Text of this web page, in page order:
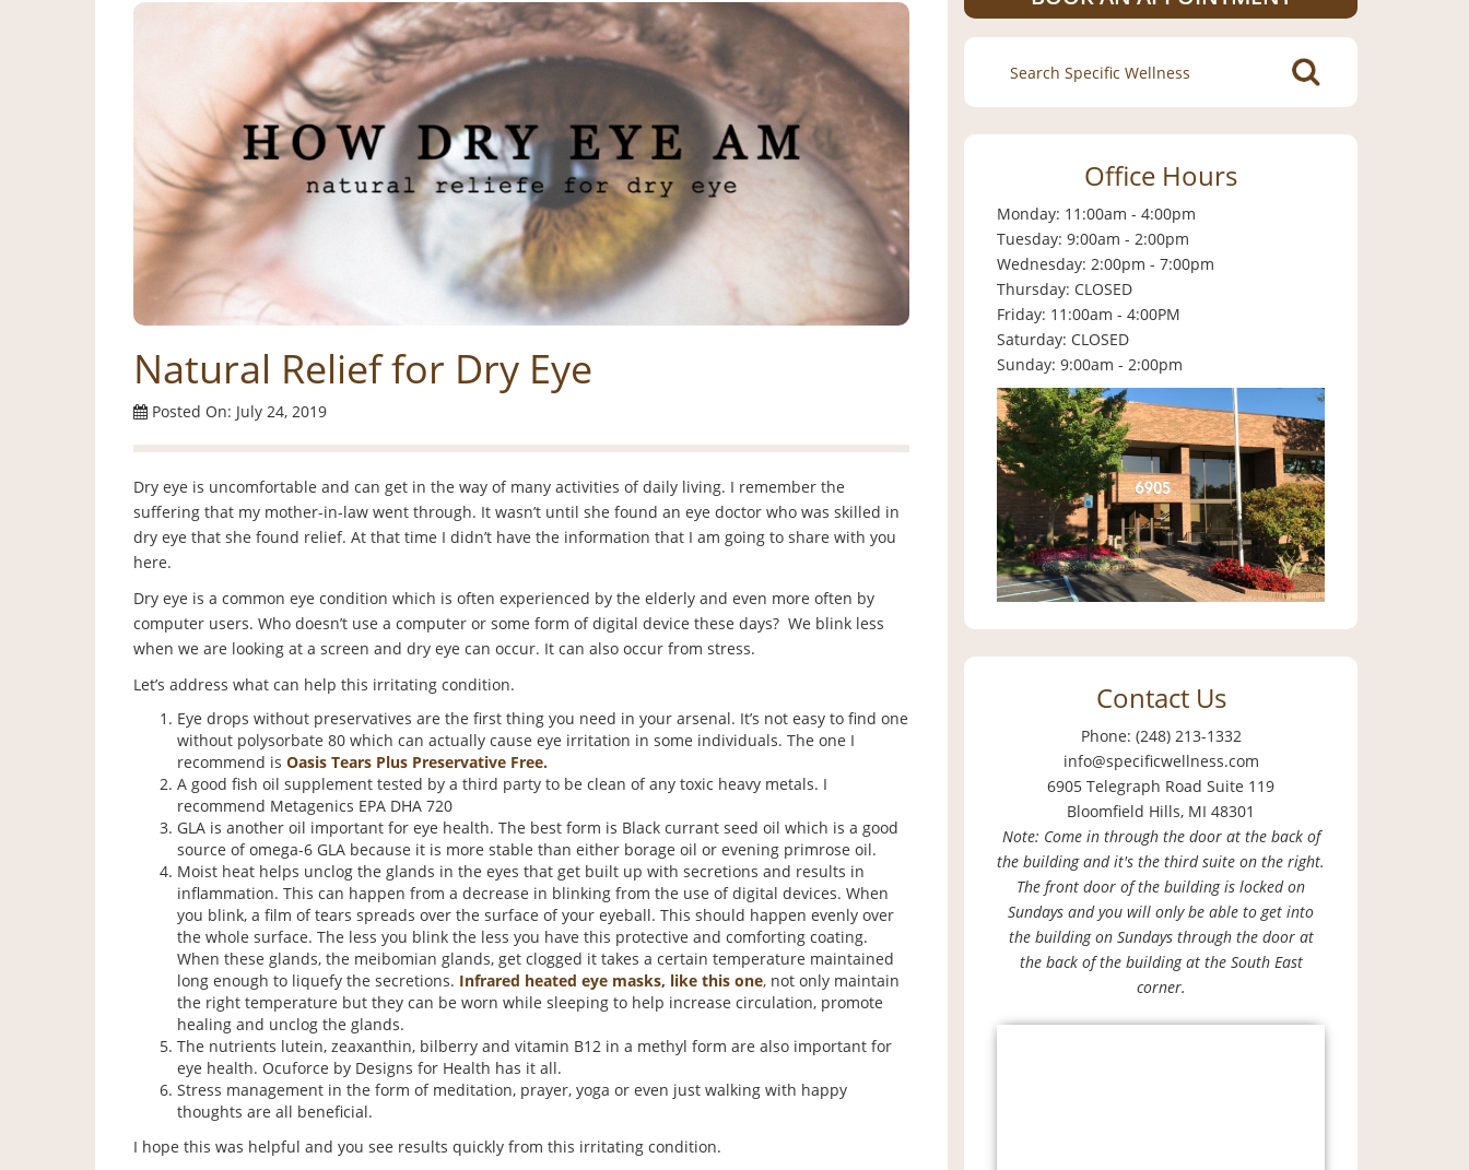
Natural Relief for Dry Eye
Posted On: July 24, 2019
Dry eye is uncomfortable and can get in the way of many activities of daily living. I remember the
suffering that my mother-in-law went through. It wasn’t until she found an eye doctor who was skilled in
dry eye that she found relief. At that time I didn’t have the information that I am going to share with you
here.
Dry eye is a common eye condition which is often experienced by the elderly and even more often by
computer users. Who doesn’t use a computer or some form of digital device these days? We blink less
when we are looking at a screen and dry eye can occur. It can also occur from stress.
Let’s address what can help this irritating condition.
Eye drops without preservatives are the first thing you need in your arsenal. It’s not easy to find one
without polysorbate 80 which can actually cause eye irritation in some individuals. The one I
recommend is Oasis Tears Plus Preservative Free.
A good fish oil supplement tested by a third party to be clean of any toxic heavy metals. I
recommend Metagenics EPA DHA 720
GLA is another oil important for eye health. The best form is Black currant seed oil which is a good
source of omega-6 GLA because it is more stable than either borage oil or evening primrose oil.
Moist heat helps unclog the glands in the eyes that get built up with secretions and results in
inflammation. This can happen from a decrease in blinking from the use of digital devices. When
you blink, a film of tears spreads over the surface of your eyeball. This should happen evenly over
the whole surface. The less you blink the less you have this protective and comforting coating.
When these glands, the meibomian glands, get clogged it takes a certain temperature maintained
long enough to liquefy the secretions. Infrared heated eye masks, like this one, not only maintain
the right temperature but they can be worn while sleeping to help increase circulation, promote
healing and unclog the glands.
The nutrients lutein, zeaxanthin, bilberry and vitamin B12 in a methyl form are also important for
eye health. Ocuforce by Designs for Health has it all.
Stress management in the form of meditation, prayer, yoga or even just walking with happy
thoughts are all beneficial.
I hope this was helpful and you see results quickly from this irritating condition.
Search
for:
Office Hours
Monday: 11:00am - 4:00pm
Tuesday: 9:00am - 2:00pm
Wednesday: 2:00pm - 7:00pm
Thursday: CLOSED
Friday: 11:00am - 4:00PM
Saturday: CLOSED
Sunday: 9:00am - 2:00pm
Contact Us
Phone: (248) 213-1332
info@specificwellness.com
6905 Telegraph Road Suite 119
Bloomfield Hills, MI 48301
Note: Come in through the door at the back of
the building and it's the third suite on the right.
The front door of the building is locked on
Sundays and you will only be able to get into
the building on Sundays through the door at
the back of the building at the South East
corner.